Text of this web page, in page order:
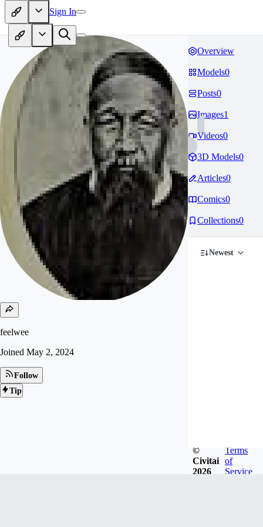
Sign In
feelwee
Joined May 2, 2024
Follow
Tip
Overview
Models0
Posts0
Images1
Videos0
3D Models0
Articles0
Comics0
Collections0
Newest
©
Civitai
2026
Terms
of
Service